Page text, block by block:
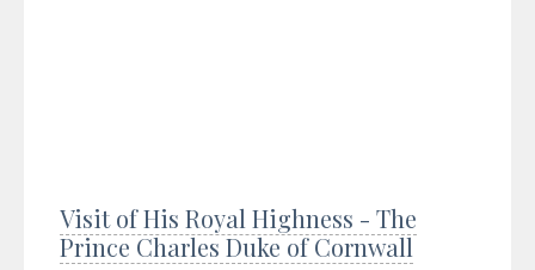
Visit of His Royal Highness - The
Prince Charles Duke of Cornwall